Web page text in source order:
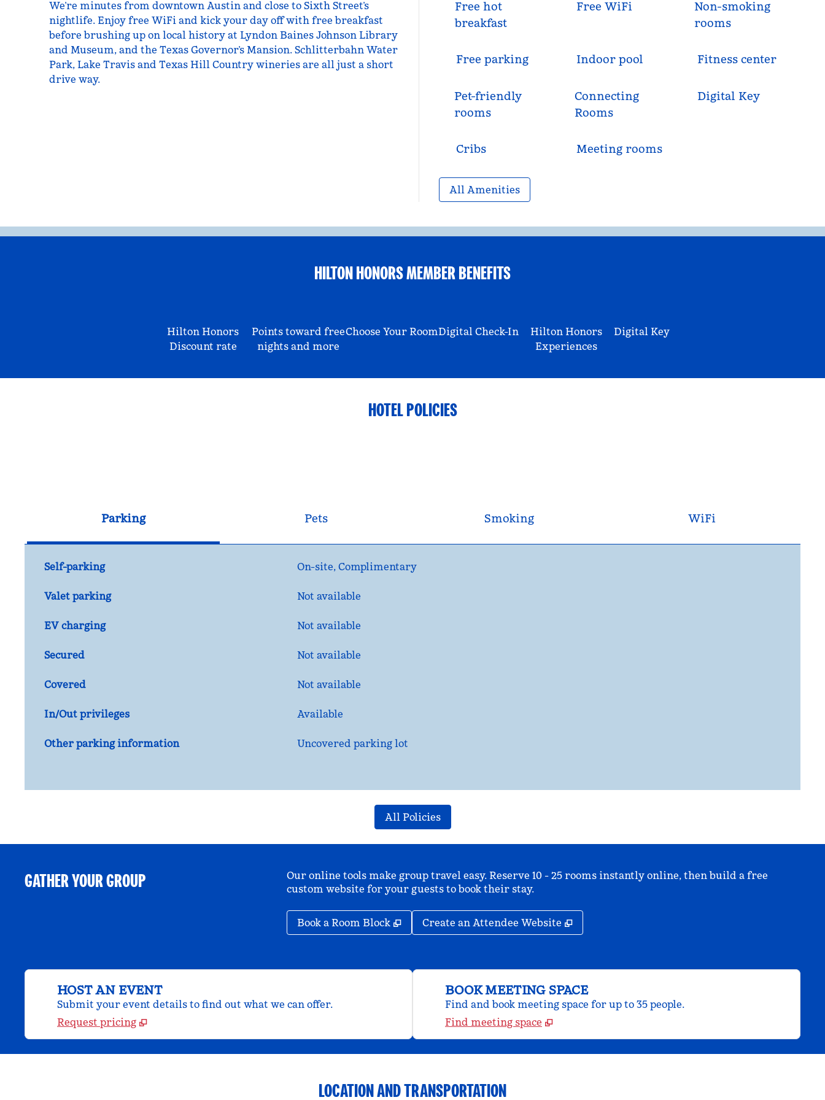
We’re minutes from downtown Austin and close to Sixth Street’s
nightlife. Enjoy free WiFi and kick your day off with free breakfast
before brushing up on local history at Lyndon Baines Johnson Library
and Museum, and the Texas Governor’s Mansion. Schlitterbahn Water
Park, Lake Travis and Texas Hill Country wineries are all just a short
drive way.
Free hot
breakfast
Free WiFi
Non-smoking
rooms
Free parking Indoor pool Fitness center
Pet-friendly
rooms
Connecting
Rooms
Digital Key
Cribs Meeting rooms
All Amenities
HILTON HONORS MEMBER BENEFITS
Hilton Honors
Discount rate
Points toward free
nights and more
Choose Your RoomDigital Check-In
Hilton Honors
Experiences
Digital Key
HOTEL POLICIES
Parking Pets Smoking WiFi
Self-parking On-site, Complimentary
Valet parking Not available
EV charging Not available
Secured Not available
Covered Not available
In/Out privileges Available
Other parking information Uncovered parking lot
All Policies
GATHER YOUR GROUP
Our online tools make group travel easy. Reserve 10 - 25 rooms instantly online, then build a free
custom website for your guests to book their stay.
Book a Room Block , Opens new tab
Create an Attendee Website ,
HOST AN EVENT
Submit your event details to find out what we can offer.
Request pricing
BOOK MEETING SPACE
Find and book meeting space for up to 35 people.
Find meeting space
LOCATION AND TRANSPORTATION